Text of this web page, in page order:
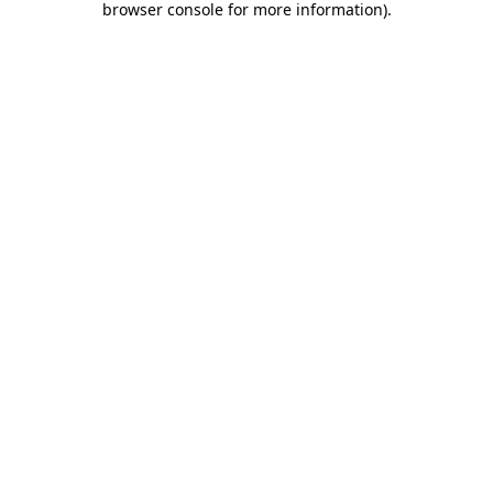
browser console for more information).